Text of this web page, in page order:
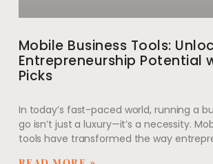
Mobile Business Tools:
Entrepreneurship Potential
Picks
In today’s fast-paced world, running a
go isn’t just a luxury—it’s a necessity.
tools have transformed the way